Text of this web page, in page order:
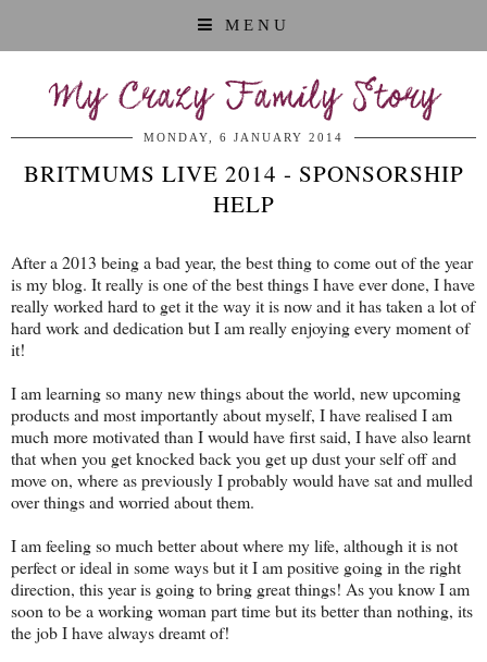
MENU
My Crazy Family Story
MONDAY, 6 JANUARY 2014
BRITMUMS LIVE 2014 - SPONSORSHIP
HELP
After a 2013 being a bad year, the best thing to come out of the year
is my blog. It really is one of the best things I have ever done, I have
really worked hard to get it the way it is now and it has taken a lot of
hard work and dedication but I am really enjoying every moment of
it!
I am learning so many new things about the world, new upcoming
products and most importantly about myself, I have realised I am
much more motivated than I would have first said, I have also learnt
that when you get knocked back you get up dust your self off and
move on, where as previously I probably would have sat and mulled
over things and worried about them.
I am feeling so much better about where my life, although it is not
perfect or ideal in some ways but it I am positive going in the right
direction, this year is going to bring great things! As you know I am
soon to be a working woman part time but its better than nothing, its
the job I have always dreamt of!